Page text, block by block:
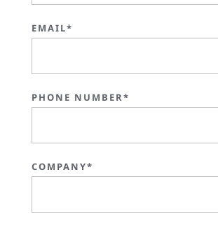
EMAIL*
PHONE NUMBER*
COMPANY*